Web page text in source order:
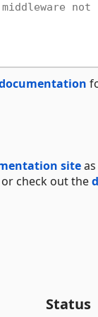
not
site
or check out the
Status